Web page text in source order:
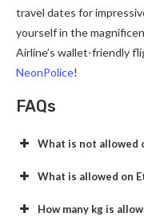
travel dates for
yourself in the
Airline’s wallet-friendly
NeonPolice!
FAQs
What is not allowed
What is allowed on
How many kg is